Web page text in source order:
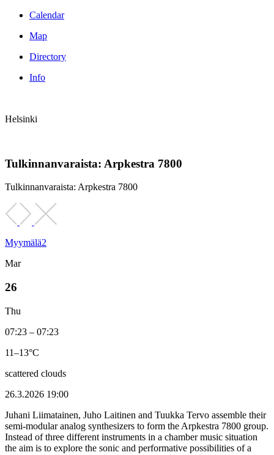
Calendar
Map
Directory
Info
Helsinki
Tulkinnanvaraista: Arpkestra 7800
Tulkinnanvaraista: Arpkestra 7800
Myymälä2
Mar
26
Thu
07:23 – 07:23
11–13°C
scattered clouds
26.3.2026 19:00
Juhani Liimatainen, Juho Laitinen and Tuukka Tervo assemble their
semi-modular analog synthesizers to form the Arpkestra 7800 group.
Instead of three different instruments in a chamber music situation
the aim is to explore the sonic and performative possibilities of a